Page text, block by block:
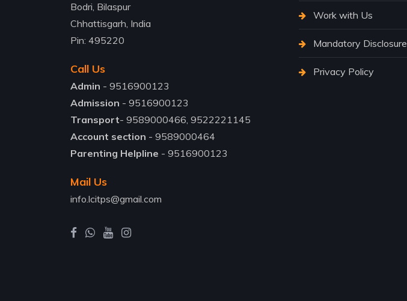
Bodri, Bilaspur
Chhattisgarh, India
Pin: 495220
Call Us
Admin - 9516900123
Admission - 9516900123
Transport- 9589000466, 9522221145
Account section - 9589000464
Parenting Helpline - 9516900123
Mail Us
info.lcitps@gmail.com
Work with Us
Mandatory Disclosure
Privacy Policy